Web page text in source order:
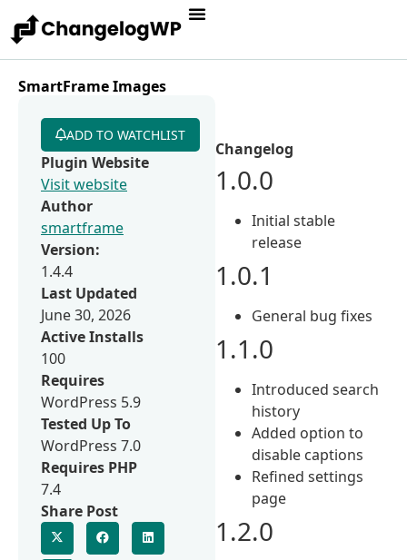
SmartFrame Images
Changelog
1.0.0
Initial stable
release
1.0.1
General bug fixes
1.1.0
Introduced search
history
Added option to
disable captions
Refined settings
page
1.2.0
ADD TO WATCHLIST
Plugin Website
Visit website
Author
smartframe
Version:
1.4.4
Last Updated
June 30, 2026
Active Installs
100
Requires
WordPress 5.9
Tested Up To
WordPress 7.0
Requires PHP
7.4
Share Post